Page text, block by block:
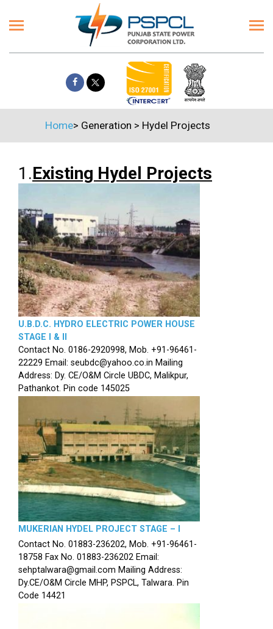
Home> Generation > Hydel Projects
1.Existing Hydel Projects
U.B.D.C. HYDRO ELECTRIC POWER HOUSE
STAGE I & II
Contact No. 0186-2920998, Mob. +91-96461-
22229 Email: seubdc@yahoo.co.in Mailing
Address: Dy. CE/O&M Circle UBDC, Malikpur,
Pathankot. Pin code 145025
MUKERIAN HYDEL PROJECT STAGE – I
Contact No. 01883-236202, Mob. +91-96461-
18758 Fax No. 01883-236202 Email:
sehptalwara@gmail.com Mailing Address:
Dy.CE/O&M Circle MHP, PSPCL, Talwara. Pin
Code 14421